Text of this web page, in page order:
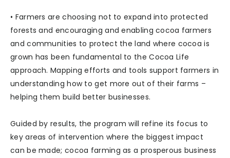
• Farmers are choosing not to expand into protected
forests and encouraging and enabling cocoa farmers
and communities to protect the land where cocoa is
grown has been fundamental to the Cocoa Life
approach. Mapping efforts and tools support farmers in
understanding how to get more out of their farms –
helping them build better businesses.
Guided by results, the program will refine its focus to
key areas of intervention where the biggest impact
can be made; cocoa farming as a prosperous business